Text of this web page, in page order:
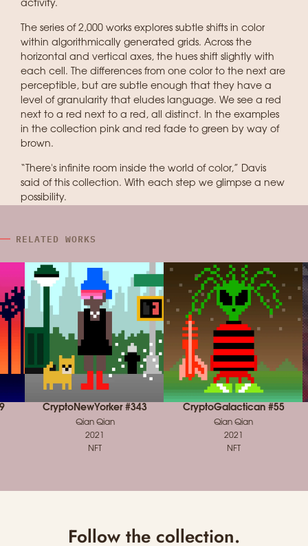
activity.
The series of 2,000 works explores subtle shifts in color
within algorithmically generated grids. Across the
horizontal and vertical axes, the hues shift slightly with
each cell. The differences from one color to the next are
perceptible, but are subtle enough that they have a
level of granularity that eludes language. We see a red
next to a red next to a red, all distinct. In the examples
in the collection pink and red fade to green by way of
brown.
“There's infinite room inside the world of color,” Davis
said of this collection. With each step we glimpse a new
possibility.
RELATED WORKS
CryptoNewYorker #343
Qian Qian
2021
NFT
CryptoGalactican #55
Qian Qian
2021
NFT
Follow the collection.